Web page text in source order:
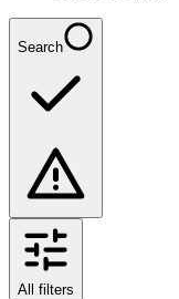
Search
All filters